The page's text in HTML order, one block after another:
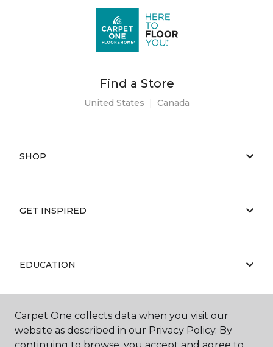
Find a Store
United States | Canada
SHOP
GET INSPIRED
EDUCATION
ABOUT US
Carpet One collects data when you visit our
website as described in our Privacy Policy. By